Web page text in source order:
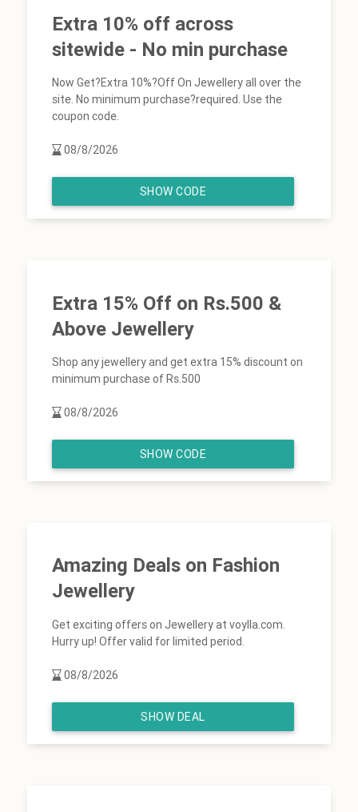
Extra 10% off across
sitewide - No min purchase
Now Get?Extra 10%?Off On Jewellery all over the
site. No minimum purchase?required. Use the
coupon code.
08/8/2026
SHOW CODE
Extra 15% Off on Rs.500 &
Above Jewellery
Shop any jewellery and get extra 15% discount on
minimum purchase of Rs.500
08/8/2026
SHOW CODE
Amazing Deals on Fashion
Jewellery
Get exciting offers on Jewellery at voylla.com.
Hurry up! Offer valid for limited period.
08/8/2026
SHOW DEAL